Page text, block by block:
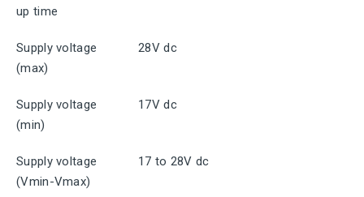
up time
Supply voltage
(max)
28V dc
Supply voltage
(min)
17V dc
Supply voltage
(Vmin-Vmax)
17 to 28V dc